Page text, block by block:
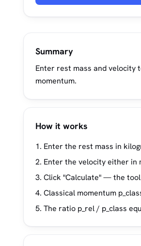
Summary
Enter rest mass and velocity
momentum.
How it works
Enter the rest mass in
Enter the velocity either in
Click "Calculate" — the tool
Classical momentum
The ratio p_rel / p_class